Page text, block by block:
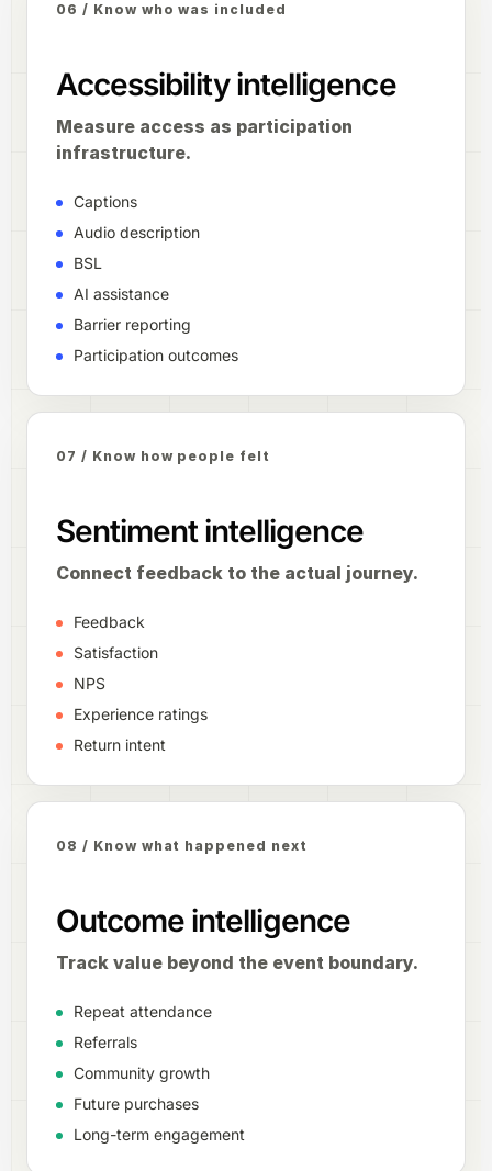
06 / Know who was included
Accessibility intelligence
Measure access as participation
infrastructure.
Captions
Audio description
BSL
AI assistance
Barrier reporting
Participation outcomes
07 / Know how people felt
Sentiment intelligence
Connect feedback to the actual journey.
Feedback
Satisfaction
NPS
Experience ratings
Return intent
08 / Know what happened next
Outcome intelligence
Track value beyond the event boundary.
Repeat attendance
Referrals
Community growth
Future purchases
Long-term engagement